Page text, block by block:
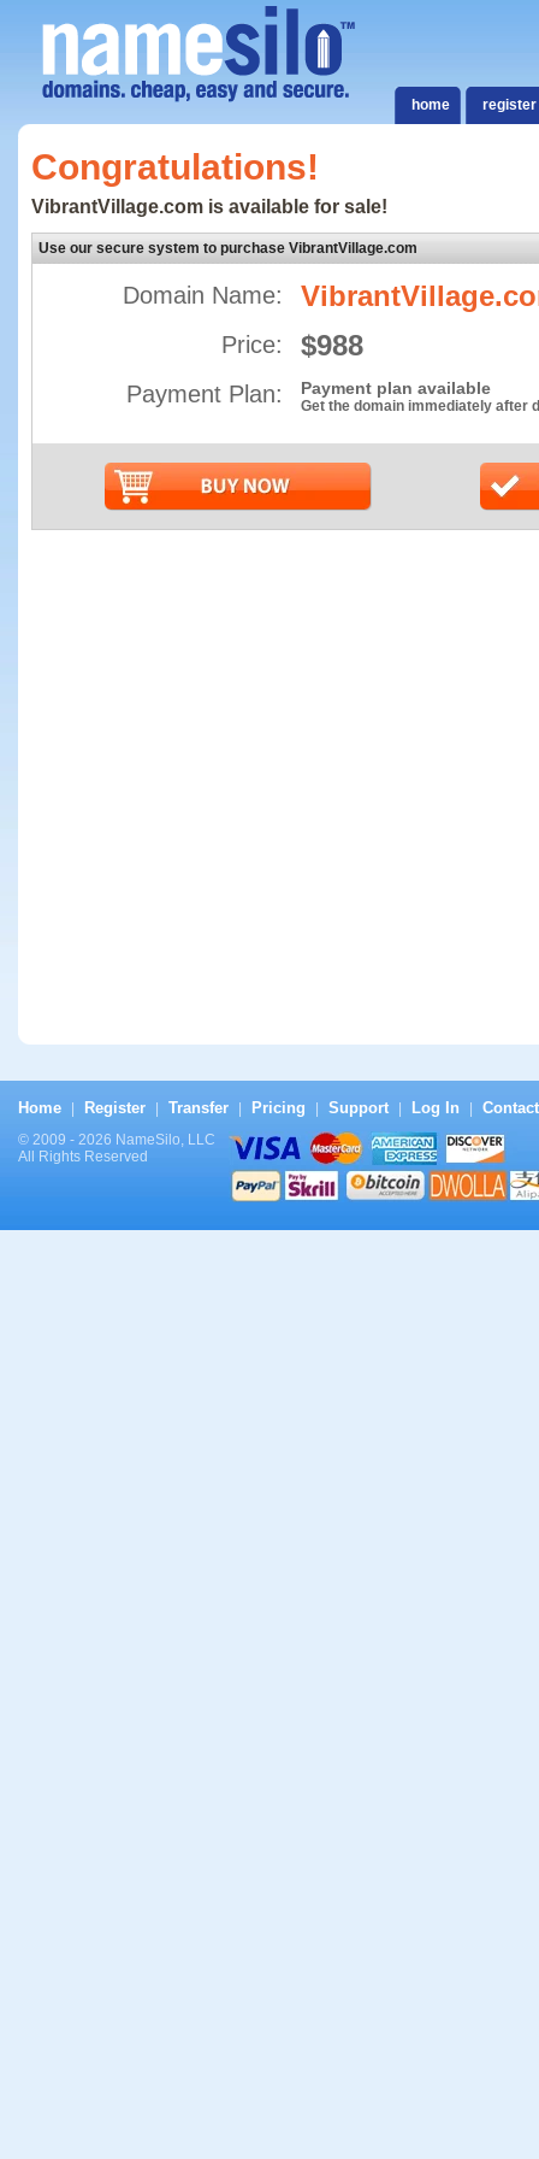
home register
Congratulations!
VibrantVillage.com is available for sale!
Use our secure system to purchase VibrantVillage.com
Domain Name:
Price: $988
Payment Plan: Payment plan available
Get the domain immediately after
Home Register Transfer Pricing Support Log In
© 2009 - 2026 NameSilo, LLC
All Rights Reserved